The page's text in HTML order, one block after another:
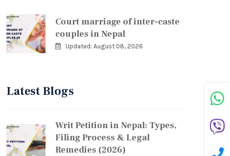
Court marriage of inter-caste
couples in Nepal
Updated: August 08, 2026
Latest Blogs
Writ Petition in Nepal: Types,
Filing Process & Legal
Remedies (2026)